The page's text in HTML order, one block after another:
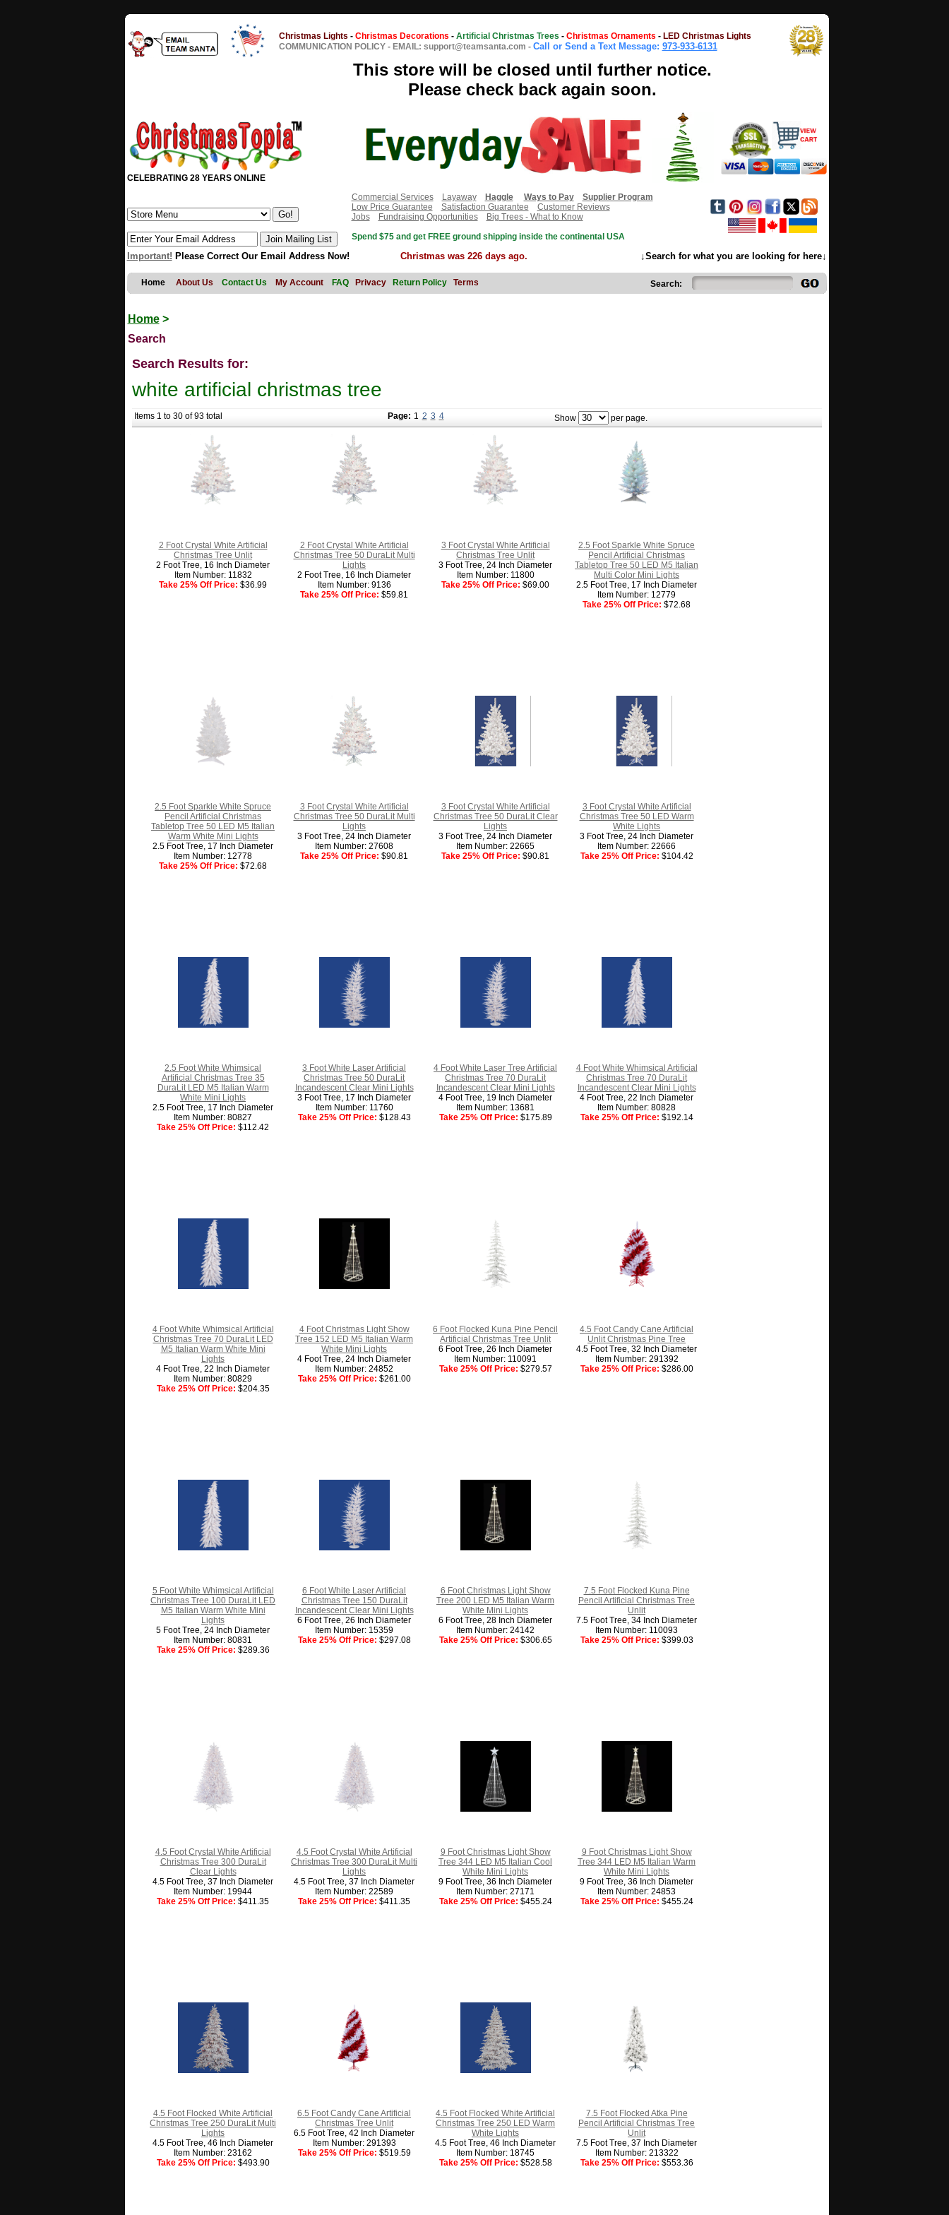
Christmas Lights - Christmas Decorations - Artificial Christmas Trees - Christmas Ornaments - LED Christmas Lights
COMMUNICATION POLICY - EMAIL: support@teamsanta.com - Call or Send a Text Message: 973-933-6131
This store will be closed until further notice.
Please check back again soon.
CELEBRATING 28 YEARS ONLINE
Commercial Services
Layaway Haggle Ways to Pay
Supplier Program
Low Price Guarantee
Satisfaction Guarantee
Customer Reviews
Jobs
Fundraising Opportunities
Big Trees - What to Know
Spend $75 and get FREE ground shipping inside the continental USA
Important! Please Correct Our Email Address Now! Christmas was 226 days ago. ↓Search for what you are looking for here↓
Home About Us Contact Us My Account FAQ Privacy Return Policy Terms Search:
Home>
Search
Search Results for:
white artificial christmas tree
Items 1 to 30 of 93 total Page: 1 2 3 4 Show per page.
2 Foot Crystal White Artificial
Christmas Tree Unlit
2 Foot Tree, 16 Inch Diameter
Item Number: 11832
Take 25% Off Price: $36.99
2 Foot Crystal White Artificial
Christmas Tree 50 DuraLit Multi
Lights
2 Foot Tree, 16 Inch Diameter
Item Number: 9136
Take 25% Off Price: $59.81
3 Foot Crystal White Artificial
Christmas Tree Unlit
3 Foot Tree, 24 Inch Diameter
Item Number: 11800
Take 25% Off Price: $69.00
2.5 Foot Sparkle White Spruce
Pencil Artificial Christmas
Tabletop Tree 50 LED M5 Italian
Multi Color Mini Lights
2.5 Foot Tree, 17 Inch Diameter
Item Number: 12779
Take 25% Off Price: $72.68
2.5 Foot Sparkle White Spruce
Pencil Artificial Christmas
Tabletop Tree 50 LED M5 Italian
Warm White Mini Lights
2.5 Foot Tree, 17 Inch Diameter
Item Number: 12778
Take 25% Off Price: $72.68
3 Foot Crystal White Artificial
Christmas Tree 50 DuraLit Multi
Lights
3 Foot Tree, 24 Inch Diameter
Item Number: 27608
Take 25% Off Price: $90.81
3 Foot Crystal White Artificial
Christmas Tree 50 DuraLit Clear
Lights
3 Foot Tree, 24 Inch Diameter
Item Number: 22665
Take 25% Off Price: $90.81
3 Foot Crystal White Artificial
Christmas Tree 50 LED Warm
White Lights
3 Foot Tree, 24 Inch Diameter
Item Number: 22666
Take 25% Off Price: $104.42
2.5 Foot White Whimsical
Artificial Christmas Tree 35
DuraLit LED M5 Italian Warm
White Mini Lights
2.5 Foot Tree, 17 Inch Diameter
Item Number: 80827
Take 25% Off Price: $112.42
3 Foot White Laser Artificial
Christmas Tree 50 DuraLit
Incandescent Clear Mini Lights
3 Foot Tree, 17 Inch Diameter
Item Number: 11760
Take 25% Off Price: $128.43
4 Foot White Laser Tree Artificial
Christmas Tree 70 DuraLit
Incandescent Clear Mini Lights
4 Foot Tree, 19 Inch Diameter
Item Number: 13681
Take 25% Off Price: $175.89
4 Foot White Whimsical Artificial
Christmas Tree 70 DuraLit
Incandescent Clear Mini Lights
4 Foot Tree, 22 Inch Diameter
Item Number: 80828
Take 25% Off Price: $192.14
4 Foot White Whimsical Artificial
Christmas Tree 70 DuraLit LED
M5 Italian Warm White Mini
Lights
4 Foot Tree, 22 Inch Diameter
Item Number: 80829
Take 25% Off Price: $204.35
4 Foot Christmas Light Show
Tree 152 LED M5 Italian Warm
White Mini Lights
4 Foot Tree, 24 Inch Diameter
Item Number: 24852
Take 25% Off Price: $261.00
6 Foot Flocked Kuna Pine Pencil
Artificial Christmas Tree Unlit
6 Foot Tree, 26 Inch Diameter
Item Number: 110091
Take 25% Off Price: $279.57
4.5 Foot Candy Cane Artificial
Unlit Christmas Pine Tree
4.5 Foot Tree, 32 Inch Diameter
Item Number: 291392
Take 25% Off Price: $286.00
5 Foot White Whimsical Artificial
Christmas Tree 100 DuraLit LED
M5 Italian Warm White Mini
Lights
5 Foot Tree, 24 Inch Diameter
Item Number: 80831
Take 25% Off Price: $289.36
6 Foot White Laser Artificial
Christmas Tree 150 DuraLit
Incandescent Clear Mini Lights
6 Foot Tree, 26 Inch Diameter
Item Number: 15359
Take 25% Off Price: $297.08
6 Foot Christmas Light Show
Tree 200 LED M5 Italian Warm
White Mini Lights
6 Foot Tree, 28 Inch Diameter
Item Number: 24142
Take 25% Off Price: $306.65
7.5 Foot Flocked Kuna Pine
Pencil Artificial Christmas Tree
Unlit
7.5 Foot Tree, 34 Inch Diameter
Item Number: 110093
Take 25% Off Price: $399.03
4.5 Foot Crystal White Artificial
Christmas Tree 300 DuraLit
Clear Lights
4.5 Foot Tree, 37 Inch Diameter
Item Number: 19944
Take 25% Off Price: $411.35
4.5 Foot Crystal White Artificial
Christmas Tree 300 DuraLit Multi
Lights
4.5 Foot Tree, 37 Inch Diameter
Item Number: 22589
Take 25% Off Price: $411.35
9 Foot Christmas Light Show
Tree 344 LED M5 Italian Cool
White Mini Lights
9 Foot Tree, 36 Inch Diameter
Item Number: 27171
Take 25% Off Price: $455.24
9 Foot Christmas Light Show
Tree 344 LED M5 Italian Warm
White Mini Lights
9 Foot Tree, 36 Inch Diameter
Item Number: 24853
Take 25% Off Price: $455.24
4.5 Foot Flocked White Artificial
Christmas Tree 250 DuraLit Multi
Lights
4.5 Foot Tree, 46 Inch Diameter
Item Number: 23162
Take 25% Off Price: $493.90
6.5 Foot Candy Cane Artificial
Christmas Tree Unlit
6.5 Foot Tree, 42 Inch Diameter
Item Number: 291393
Take 25% Off Price: $519.59
4.5 Foot Flocked White Artificial
Christmas Tree 250 LED Warm
White Lights
4.5 Foot Tree, 46 Inch Diameter
Item Number: 18745
Take 25% Off Price: $528.58
7.5 Foot Flocked Atka Pine
Pencil Artificial Christmas Tree
Unlit
7.5 Foot Tree, 37 Inch Diameter
Item Number: 213322
Take 25% Off Price: $553.36